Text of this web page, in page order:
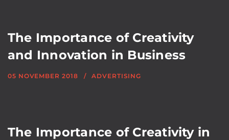
The Importance of Creativity
and Innovation in Business
05 NOVEMBER 2018 ADVERTISING
The Importance of Creativity in